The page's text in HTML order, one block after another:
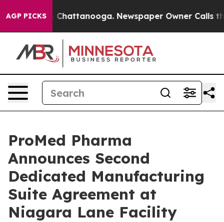
AGP PICKS
Chaos in Chattanooga. Newspaper Owner Calls the
ProMed Pharma
Announces Second
Dedicated Manufacturing
Suite Agreement at
Niagara Lane Facility